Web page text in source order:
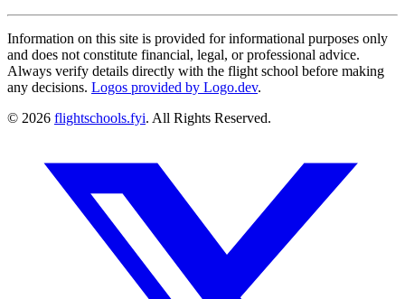
Information on this site is provided for informational purposes only
and does not constitute financial, legal, or professional advice.
Always verify details directly with the flight school before making
any decisions. Logos provided by Logo.dev.
© 2026 flightschools.fyi. All Rights Reserved.